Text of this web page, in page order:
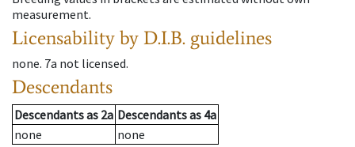
measurement.
Licensability by D.I.B. guidelines
none. 7a not licensed.
Descendants
Descendantsas 2a Descendantsas 4a
none
none